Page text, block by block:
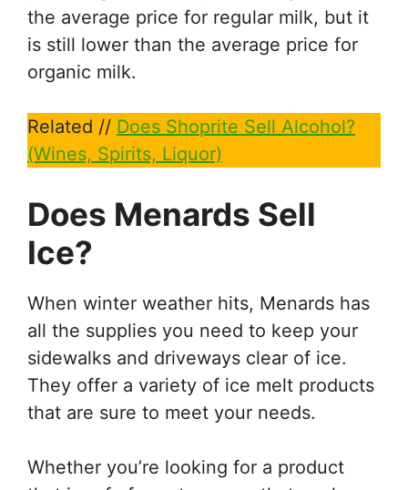
the average price for regular milk, but it
is still lower than the average price for
organic milk.
Related // Does Shoprite Sell Alcohol?
(Wines, Spirits, Liquor)
Does Menards Sell
Ice?
When winter weather hits, Menards has
all the supplies you need to keep your
sidewalks and driveways clear of ice.
They offer a variety of ice melt products
that are sure to meet your needs.
Whether you’re looking for a product